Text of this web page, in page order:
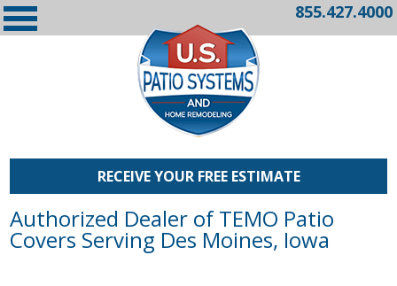
855.427.4000
RECEIVE YOUR FREE ESTIMATE
Authorized Dealer of TEMO Patio
Covers Serving Des Moines, Iowa